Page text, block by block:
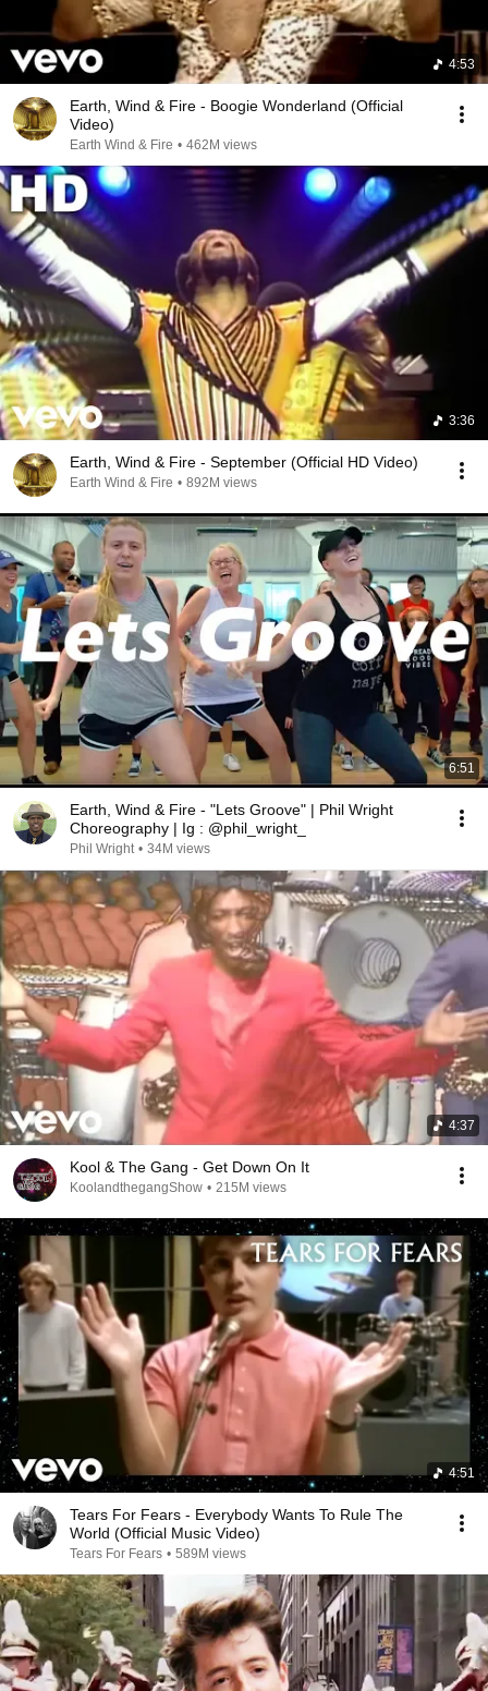
4:53
Earth, Wind & Fire - Boogie Wonderland (Official
Video)
Earth Wind & Fire • 462M views
3:36
Earth, Wind & Fire - September (Official HD Video)
Earth Wind & Fire • 892M views
6:51
Earth, Wind & Fire - "Lets Groove" | Phil Wright
Choreography | Ig : @phil_wright_
Phil Wright • 34M views
4:37
Kool & The Gang - Get Down On It
KoolandthegangShow • 215M views
4:51
Tears For Fears - Everybody Wants To Rule The
World (Official Music Video)
Tears For Fears • 589M views